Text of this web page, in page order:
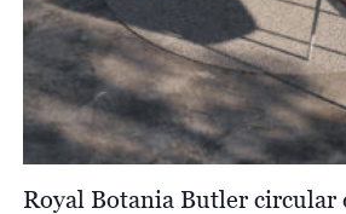
Royal Botania Butler circular